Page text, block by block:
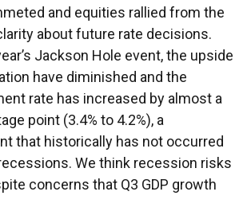
and equities rallied from the
about future rate decisions.
Jackson Hole event, the upside
have diminished and the
rate has increased by almost a
point (3.4% to 4.2%), a
that historically has not occurred
We think recession risks
concerns that Q3 GDP growth